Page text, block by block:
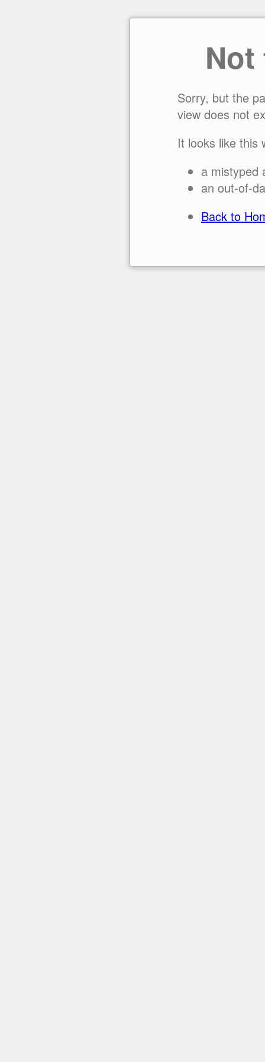
Sorry, but the
view does not
It looks like this
a mistyped
an out-of-
Back to